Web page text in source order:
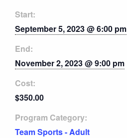
Start:
September 5, 2023 @ 6:00 pm
End:
November 2, 2023 @ 9:00 pm
Cost:
$350.00
Program Category:
Team Sports - Adult